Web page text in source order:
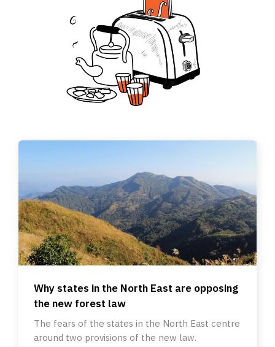
Why states in the North East are opposing
the new forest law
The fears of the states in the North East centre
around two provisions of the new law.